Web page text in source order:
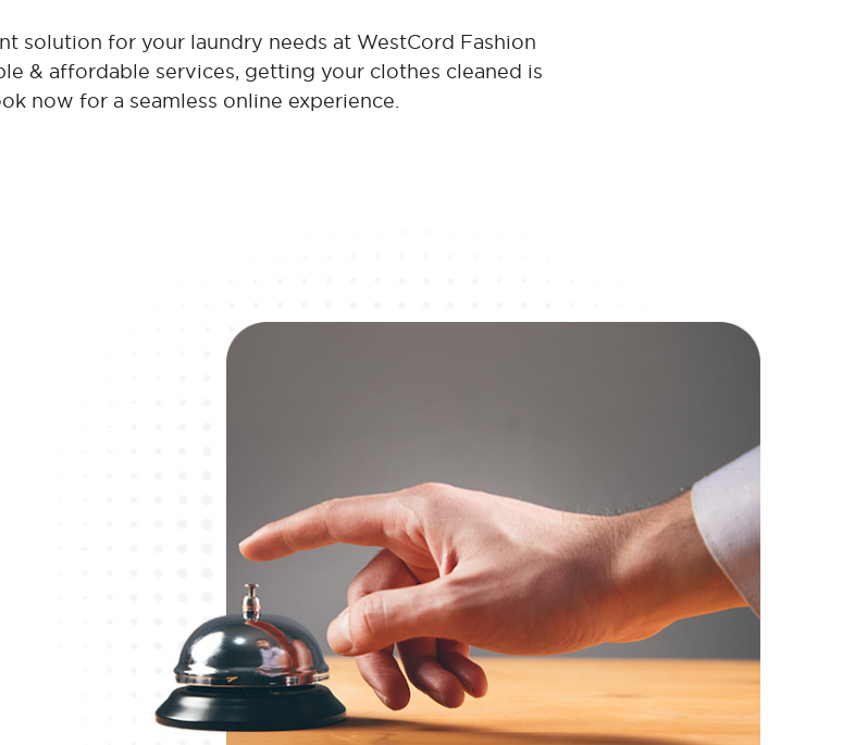
solution for your laundry needs at WestCord Fashion
& affordable services, getting your clothes cleaned is
now for a seamless online experience.